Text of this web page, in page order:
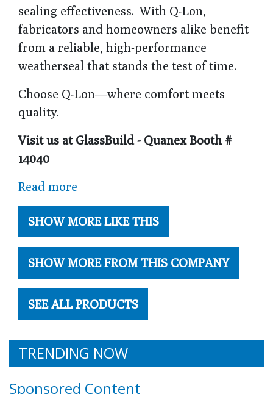
sealing effectiveness. With Q-Lon,
fabricators and homeowners alike benefit
from a reliable, high-performance
weatherseal that stands the test of time.
Choose Q-Lon—where comfort meets
quality.
Visit us at GlassBuild - Quanex Booth #
14040
Read more
SHOW MORE LIKE THIS
SHOW MORE FROM THIS COMPANY
SEE ALL PRODUCTS
TRENDING NOW
Sponsored Content